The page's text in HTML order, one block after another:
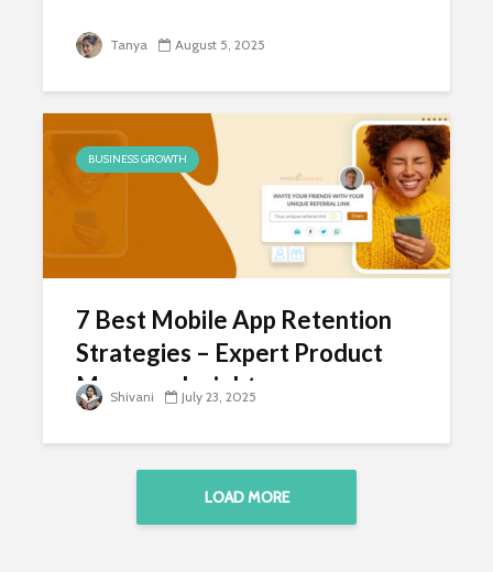
Tanya August 5, 2025
BUSINESS GROWTH
7 Best Mobile App Retention
Strategies – Expert Product
Manager Insights
Shivani July 23, 2025
LOAD MORE